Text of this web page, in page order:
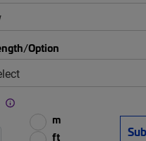
Option
m
ft